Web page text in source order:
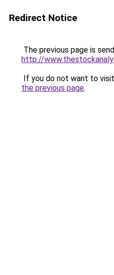
Redirect Notice
The previous page is
http://
If you do not want to
the previous page.